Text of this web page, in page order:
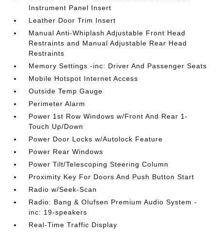
Instrument Panel Insert
Leather Door Trim Insert
Manual Anti-Whiplash Adjustable Front Head
Restraints and Manual Adjustable Rear Head
Restraints
Memory Settings -inc: Driver And Passenger Seats
Mobile Hotspot Internet Access
Outside Temp Gauge
Perimeter Alarm
Power 1st Row Windows w/Front And Rear 1-
Touch Up/Down
Power Door Locks w/Autolock Feature
Power Rear Windows
Power Tilt/Telescoping Steering Column
Proximity Key For Doors And Push Button Start
Radio w/Seek-Scan
Radio: Bang & Olufsen Premium Audio System -
inc: 19-speakers
Real-Time Traffic Display